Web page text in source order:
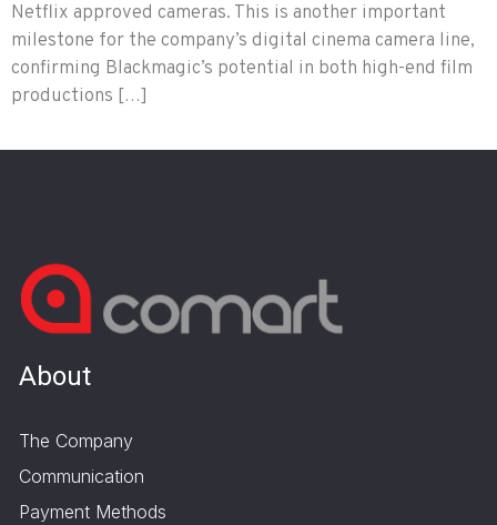
Netflix approved cameras. This is another important
milestone for the company’s digital cinema camera line,
confirming Blackmagic’s potential in both high-end film
productions […]
About
The Company
Communication
Payment Methods